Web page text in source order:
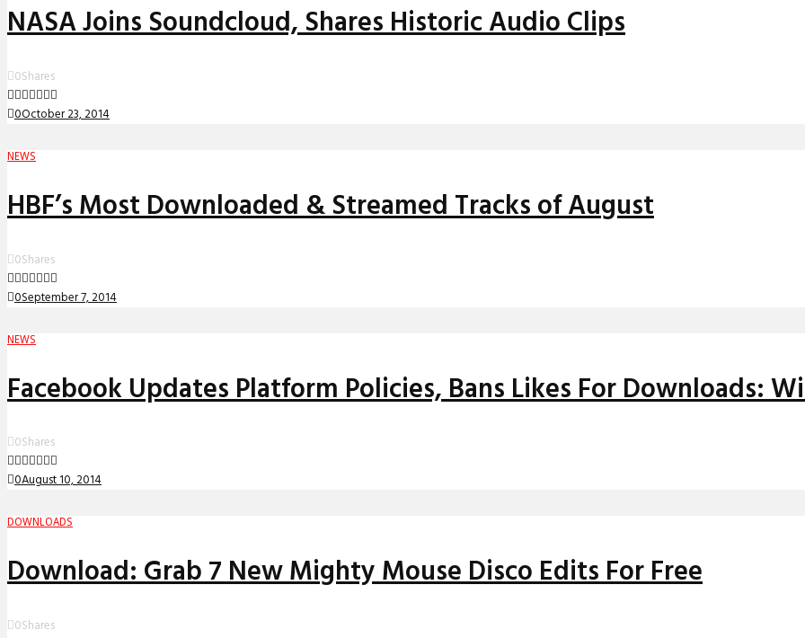
NASA Joins Soundcloud, Shares Historic Audio Clips
0Shares
0October 23, 2014
NEWS
HBF’s Most Downloaded & Streamed Tracks of August
0Shares
0September 7, 2014
NEWS
Facebook Updates Platform Policies, Bans Likes For Downloads:
0Shares
0August 10, 2014
DOWNLOADS
Download: Grab 7 New Mighty Mouse Disco Edits For Free
0Shares